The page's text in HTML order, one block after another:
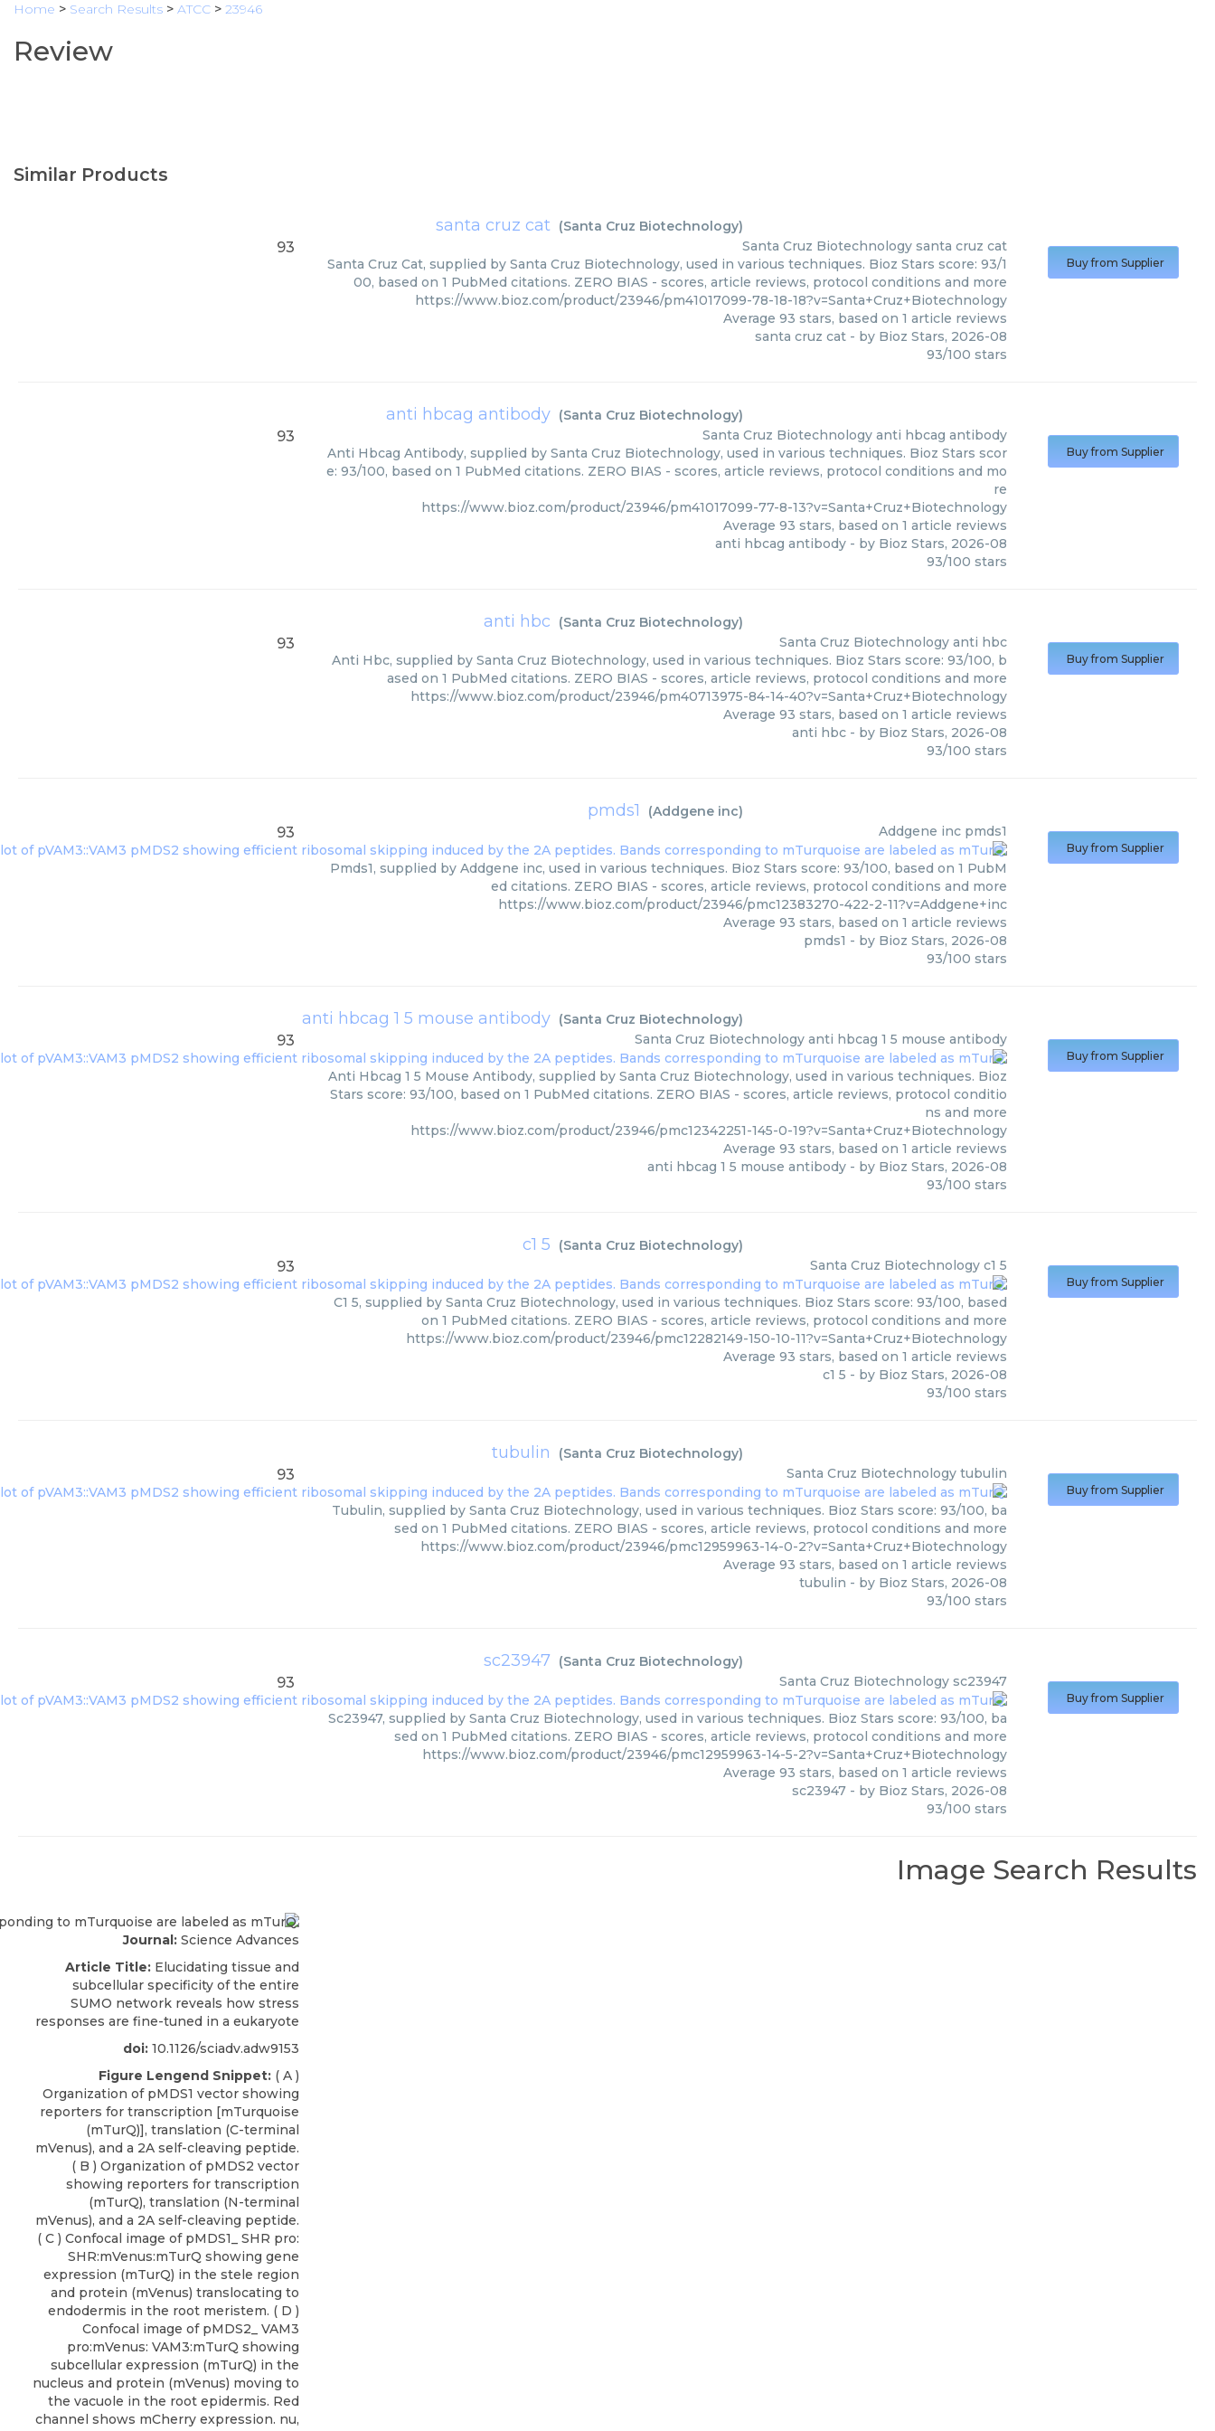
Home > Search Results > ATCC > 23946
Review
Similar Products
santa cruz cat (Santa Cruz Biotechnology)
93 Santa Cruz Biotechnology santa cruz cat
Santa Cruz Cat, supplied by Santa Cruz Biotechnology, used in various techniques. Bioz Stars score: 93/1
00, based on 1 PubMed citations. ZERO BIAS - scores, article reviews, protocol conditions and more
https://www.bioz.com/product/23946/pm41017099-78-18-18?v=Santa+Cruz+Biotechnology
Average 93 stars, based on 1 article reviews
santa cruz cat - by Bioz Stars, 2026-08
93/100 stars
Buy from Supplier
anti hbcag antibody (Santa Cruz Biotechnology)
93 Santa Cruz Biotechnology anti hbcag antibody
Anti Hbcag Antibody, supplied by Santa Cruz Biotechnology, used in various techniques. Bioz Stars scor
e: 93/100, based on 1 PubMed citations. ZERO BIAS - scores, article reviews, protocol conditions and mo
re
https://www.bioz.com/product/23946/pm41017099-77-8-13?v=Santa+Cruz+Biotechnology
Average 93 stars, based on 1 article reviews
anti hbcag antibody - by Bioz Stars, 2026-08
93/100 stars
Buy from Supplier
anti hbc (Santa Cruz Biotechnology)
93 Santa Cruz Biotechnology anti hbc
Anti Hbc, supplied by Santa Cruz Biotechnology, used in various techniques. Bioz Stars score: 93/100, b
ased on 1 PubMed citations. ZERO BIAS - scores, article reviews, protocol conditions and more
https://www.bioz.com/product/23946/pm40713975-84-14-40?v=Santa+Cruz+Biotechnology
Average 93 stars, based on 1 article reviews
anti hbc - by Bioz Stars, 2026-08
93/100 stars
Buy from Supplier
pmds1 (Addgene inc)
93 Addgene inc pmds1
Pmds1, supplied by Addgene inc, used in various techniques. Bioz Stars score: 93/100, based on 1 PubM
ed citations. ZERO BIAS - scores, article reviews, protocol conditions and more
https://www.bioz.com/product/23946/pmc12383270-422-2-11?v=Addgene+inc
Average 93 stars, based on 1 article reviews
pmds1 - by Bioz Stars, 2026-08
93/100 stars
Buy from Supplier
anti hbcag 1 5 mouse antibody (Santa Cruz Biotechnology)
93 Santa Cruz Biotechnology anti hbcag 1 5 mouse antibody
Anti Hbcag 1 5 Mouse Antibody, supplied by Santa Cruz Biotechnology, used in various techniques. Bioz
Stars score: 93/100, based on 1 PubMed citations. ZERO BIAS - scores, article reviews, protocol conditio
ns and more
https://www.bioz.com/product/23946/pmc12342251-145-0-19?v=Santa+Cruz+Biotechnology
Average 93 stars, based on 1 article reviews
anti hbcag 1 5 mouse antibody - by Bioz Stars, 2026-08
93/100 stars
Buy from Supplier
c1 5 (Santa Cruz Biotechnology)
93 Santa Cruz Biotechnology c1 5
C1 5, supplied by Santa Cruz Biotechnology, used in various techniques. Bioz Stars score: 93/100, based
on 1 PubMed citations. ZERO BIAS - scores, article reviews, protocol conditions and more
https://www.bioz.com/product/23946/pmc12282149-150-10-11?v=Santa+Cruz+Biotechnology
Average 93 stars, based on 1 article reviews
c1 5 - by Bioz Stars, 2026-08
93/100 stars
Buy from Supplier
tubulin (Santa Cruz Biotechnology)
93 Santa Cruz Biotechnology tubulin
Tubulin, supplied by Santa Cruz Biotechnology, used in various techniques. Bioz Stars score: 93/100, ba
sed on 1 PubMed citations. ZERO BIAS - scores, article reviews, protocol conditions and more
https://www.bioz.com/product/23946/pmc12959963-14-0-2?v=Santa+Cruz+Biotechnology
Average 93 stars, based on 1 article reviews
tubulin - by Bioz Stars, 2026-08
93/100 stars
Buy from Supplier
sc23947 (Santa Cruz Biotechnology)
93 Santa Cruz Biotechnology sc23947
Sc23947, supplied by Santa Cruz Biotechnology, used in various techniques. Bioz Stars score: 93/100, ba
sed on 1 PubMed citations. ZERO BIAS - scores, article reviews, protocol conditions and more
https://www.bioz.com/product/23946/pmc12959963-14-5-2?v=Santa+Cruz+Biotechnology
Average 93 stars, based on 1 article reviews
sc23947 - by Bioz Stars, 2026-08
93/100 stars
Buy from Supplier
Image Search Results
Journal: Science Advances
Article Title: Elucidating tissue and
subcellular specificity of the entire
SUMO network reveals how stress
responses are fine-tuned in a eukaryote
doi: 10.1126/sciadv.adw9153
Figure Lengend Snippet: ( A )
Organization of pMDS1 vector showing
reporters for transcription [mTurquoise
(mTurQ)], translation (C-terminal
mVenus), and a 2A self-cleaving peptide.
( B ) Organization of pMDS2 vector
showing reporters for transcription
(mTurQ), translation (N-terminal
mVenus), and a 2A self-cleaving peptide.
( C ) Confocal image of pMDS1_ SHR pro:
SHR:mVenus:mTurQ showing gene
expression (mTurQ) in the stele region
and protein (mVenus) translocating to
endodermis in the root meristem. ( D )
Confocal image of pMDS2_ VAM3
pro:mVenus: VAM3:mTurQ showing
subcellular expression (mTurQ) in the
nucleus and protein (mVenus) moving to
the vacuole in the root epidermis. Red
channel shows mCherry expression. nu,